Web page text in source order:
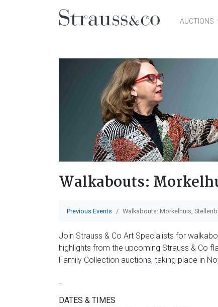
Main NavigationAUCTIONS
Walkabouts:
Previous Events Walkabouts: Morkelhuis,
Join Strauss & Co Art Specialists for
highlights from the upcoming Strauss & Co
Family Collection auctions, taking place in
DATES & TIMES